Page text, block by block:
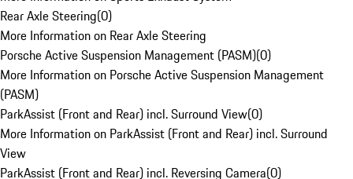
Rear Axle Steering(0)
More Information on Rear Axle Steering
Porsche Active Suspension Management (PASM)(0)
More Information on Porsche Active Suspension Management
(PASM)
ParkAssist (Front and Rear) incl. Surround View(0)
More Information on ParkAssist (Front and Rear) incl. Surround
View
ParkAssist (Front and Rear) incl. Reversing Camera(0)